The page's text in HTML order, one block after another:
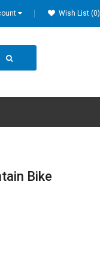
Wish List (0)
Bike